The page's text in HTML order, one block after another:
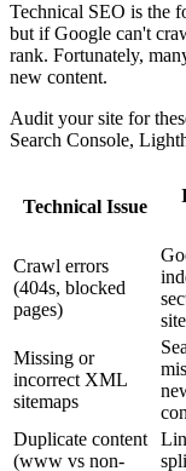
Technical SEO is the
but if Google can't
rank. Fortunately,
new content.
Audit your site for
Search Console,
Technical Issue
Crawl errors
(404s, blocked
pages)
site
Missing or
incorrect XML
sitemaps
Duplicate content
(www vs non-